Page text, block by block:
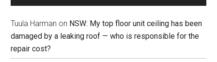
Tuula Harman on NSW: My top floor unit ceiling has been
damaged by a leaking roof — who is responsible for the
repair cost?